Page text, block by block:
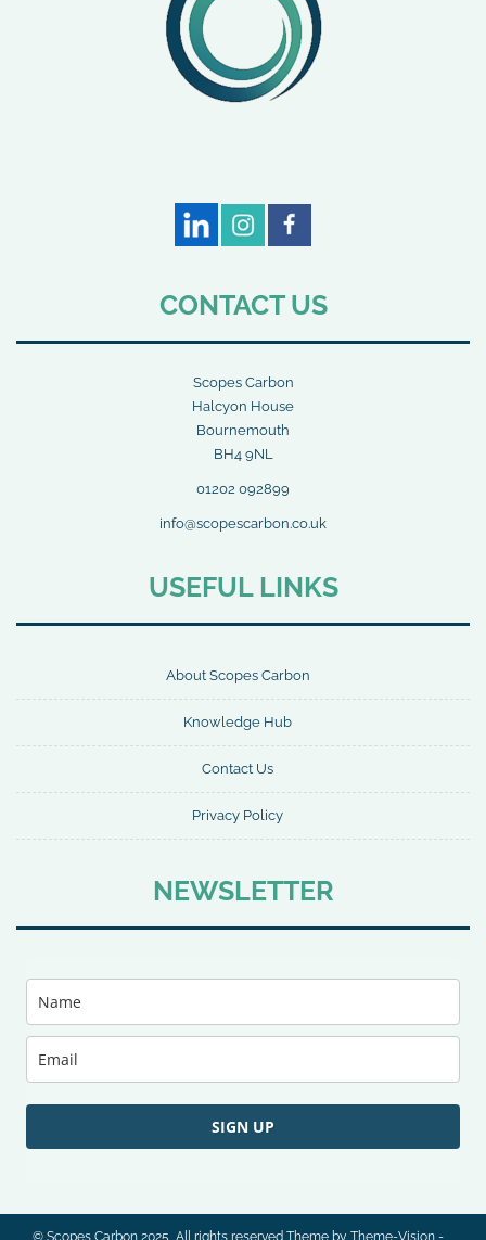
CONTACT US
Scopes Carbon
Halcyon House
Bournemouth
BH4 9NL
01202 092899
info@scopescarbon.co.uk
USEFUL LINKS
About Scopes Carbon
Knowledge Hub
Contact Us
Privacy Policy
NEWSLETTER
SIGN UP
© Scopes Carbon 2025, All rights reserved Theme by Theme-Vision -